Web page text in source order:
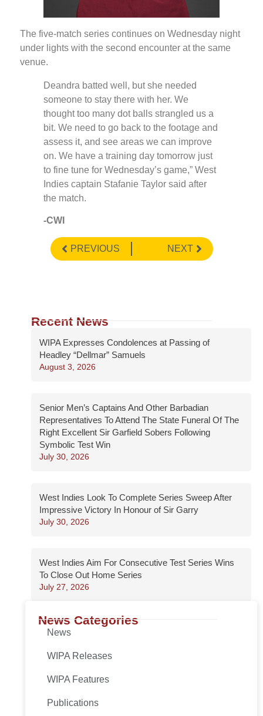
The five-match series continues on Wednesday night
under lights with the second encounter at the same
venue.
Deandra batted well, but she needed
someone to stay there with her. We
thought too many dot balls strangled us a
bit. We need to go back to the footage and
assess it, and see areas we can improve
on. We have a training day tomorrow just
to fine tune for Wednesday’s game,” West
Indies captain Stafanie Taylor said after
the match.
-CWI
PREVIOUS NEXT
Recent News
WIPA Expresses Condolences at Passing of
Headley “Dellmar” Samuels
August 3, 2026
Senior Men’s Captains And Other Barbadian
Representatives To Attend The State Funeral Of The
Right Excellent Sir Garfield Sobers Following
Symbolic Test Win
July 30, 2026
West Indies Look To Complete Series Sweep After
Impressive Victory In Honour of Sir Garry
July 30, 2026
West Indies Aim For Consecutive Test Series Wins
To Close Out Home Series
July 27, 2026
News Categories
News
WIPA Releases
WIPA Features
Publications